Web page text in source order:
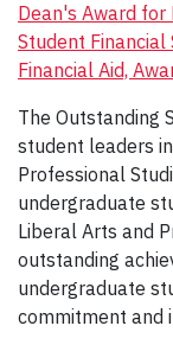
Dean's Award for
Student Financial
Financial Aid,
The Outstanding
student leaders
Professional
undergraduate
Liberal Arts and
outstanding
undergraduate
commitment and